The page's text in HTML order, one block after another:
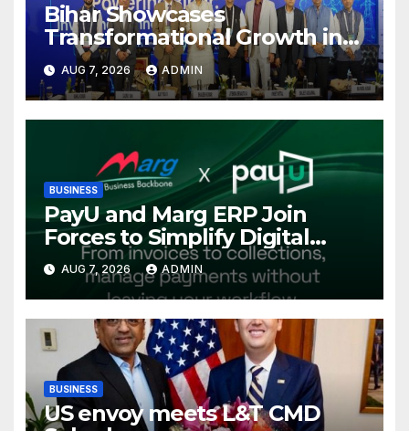
Bihar Showcases
Transformational Growth in
Power Sector at CII
International Energy
Conference, Invites Global
Investments
AUG 7, 2026 ADMIN
BUSINESS
PayU and Marg ERP Join
Forces to Simplify Digital
Payment Collections and
Reconciliation for India’s
Pharma Distributors and
MSMEs
AUG 7, 2026 ADMIN
BUSINESS
US envoy meets L&T CMD